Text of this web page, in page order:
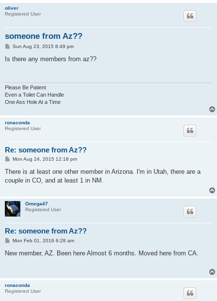
oliver
Registered User
someone from Az??
P
s
Sun Aug 23, 2015 8:49 pm
Is there any members from az??
Please Be Patient
Even a Toilet Can Handle
One Ass Hole At a Time
ronaconda
Registered User
Re: someone from Az??
P
s
Mon Aug 24, 2015 12:18 pm
There is at least one other member in Arizona. I'm in Utah, there are a
couple in CO, and at least 1 in NM.
Omega47
Registered User
Re: someone from Az??
P
s
Mon Feb 01, 2016 6:28 am
New member, AZ. Been here Almost 6 months. Moved here from CA.
ronaconda
Registered User